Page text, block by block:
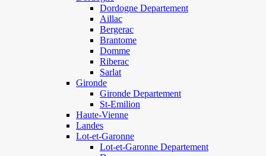
Dordogne Departement
Aillac
Bergerac
Brantome
Domme
Riberac
Sarlat
Gironde
Gironde Departement
St-Emilion
Haute-Vienne
Landes
Lot-et-Garonne
Lot-et-Garonne Departement